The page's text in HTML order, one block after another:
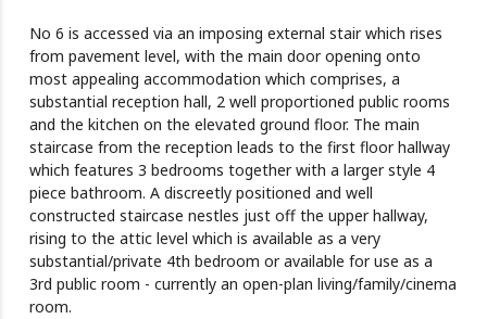
No 6 is accessed via an imposing external stair which rises
from pavement level, with the main door opening onto
most appealing accommodation which comprises, a
substantial reception hall, 2 well proportioned public rooms
and the kitchen on the elevated ground floor. The main
staircase from the reception leads to the first floor hallway
which features 3 bedrooms together with a larger style 4
piece bathroom. A discreetly positioned and well
constructed staircase nestles just off the upper hallway,
rising to the attic level which is available as a very
substantial/private 4th bedroom or available for use as a
3rd public room - currently an open-plan living/family/cinema
room.